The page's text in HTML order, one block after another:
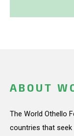
ABOUT
The World Othello
countries that